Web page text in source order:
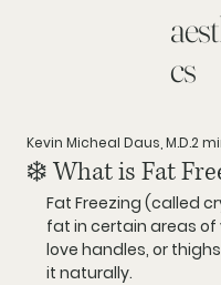
cs
❄️ What is Fat
Kevin Micheal Daus, M.D.2
Fat Freezing (called
fat in certain areas of
love handles, or
it naturally.